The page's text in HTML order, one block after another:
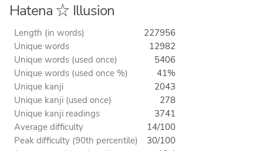
Hatena ☆ Illusion
Length (in words)
227956
Unique words
12982
Unique words (used once)
5406
Unique words (used once %)
41%
Unique kanji
2043
Unique kanji (used once)
278
Unique kanji readings
3741
Average difficulty
14/100
Peak difficulty (90th percentile)
30/100